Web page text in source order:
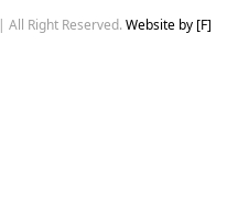
| All Right Reserved. Website by [F]